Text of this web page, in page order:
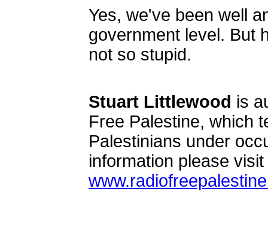
Yes, we've been well
government level. But
not so stupid.
Stuart Littlewood is
Free Palestine, which
Palestinians under
information please visit